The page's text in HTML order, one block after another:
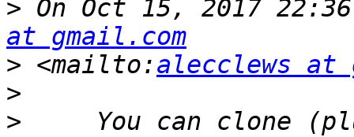
> On Oct 15, 2017
at gmail.com
> <mailto:alecclews at
>
>
You can clone